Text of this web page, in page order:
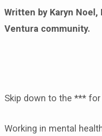
Written by Karyn Noel,
Ventura community.
Skip down to the ***
Working in mental